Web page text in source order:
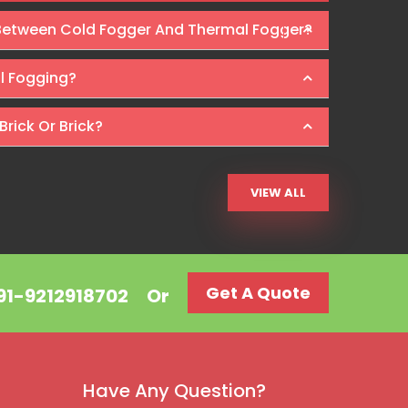
Cold Fogger And Thermal Fogger?
Fogging?
Or Brick?
VIEW ALL
9212918702 Or Get A Quote
Have Any Question?